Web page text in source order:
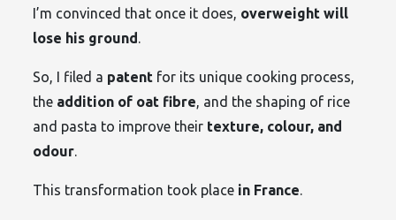
I’m convinced that once it does, overweight will
lose his ground.
So, I filed a patent for its unique cooking process,
the addition of oat fibre, and the shaping of rice
and pasta to improve their texture, colour, and
odour.
This transformation took place in France.